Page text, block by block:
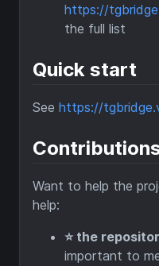
https://
the full list
Quick start
See https://
Want to help the
help:
⭐️ the
important to